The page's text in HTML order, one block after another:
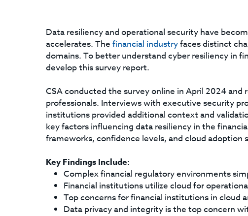
Data resiliency and operational security have
accelerates. Thefinancial industryfaces distinct
domains. To better understand cyber resiliency in
develop this survey report.
CSA conducted the survey online in April 2024 and
professionals. Interviews with executive security
institutions provided additional context and
key factors influencing data resiliency in the
frameworks, confidence levels, and cloud adoption
Key Findings Include:
Complex financial regulatory environments
Financial institutions utilize cloud for
Top concerns for financial institutions in cloud
Data privacy and integrity is the top concern